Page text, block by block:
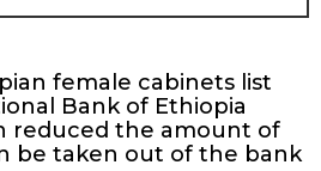
female cabinets list
Bank of Ethiopia
reduced the amount of
be taken out of the bank